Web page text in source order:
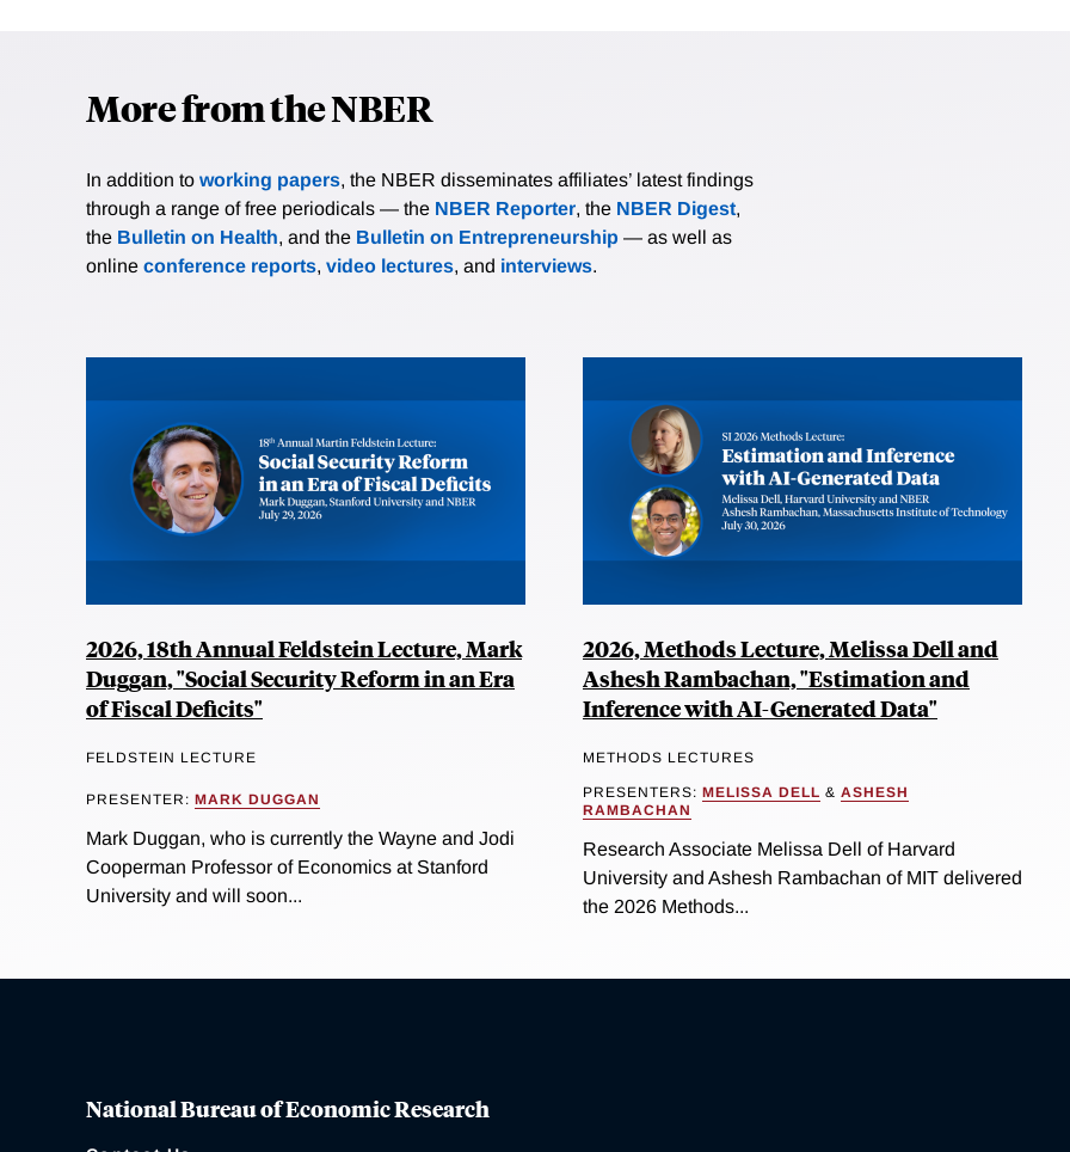
More from the NBER
In addition to working papers, the NBER disseminates affiliates’ latest findings
through a range of free periodicals — the NBER Reporter, the NBER Digest,
the Bulletin on Health, and the Bulletin on Entrepreneurship — as well as
online conference reports, video lectures, and interviews.
2026, 18th Annual Feldstein Lecture, Mark
Duggan, "Social Security Reform in an Era
of Fiscal Deficits"
FELDSTEIN LECTURE
PRESENTER: MARK DUGGAN
Mark Duggan, who is currently the Wayne and Jodi
Cooperman Professor of Economics at Stanford
University and will soon...
2026, Methods Lecture, Melissa Dell and
Ashesh Rambachan, "Estimation and
Inference with AI-Generated Data"
METHODS LECTURES
PRESENTERS: MELISSA DELL & ASHESH
RAMBACHAN
Research Associate Melissa Dell of Harvard
University and Ashesh Rambachan of MIT delivered
the 2026 Methods...
National Bureau of Economic Research